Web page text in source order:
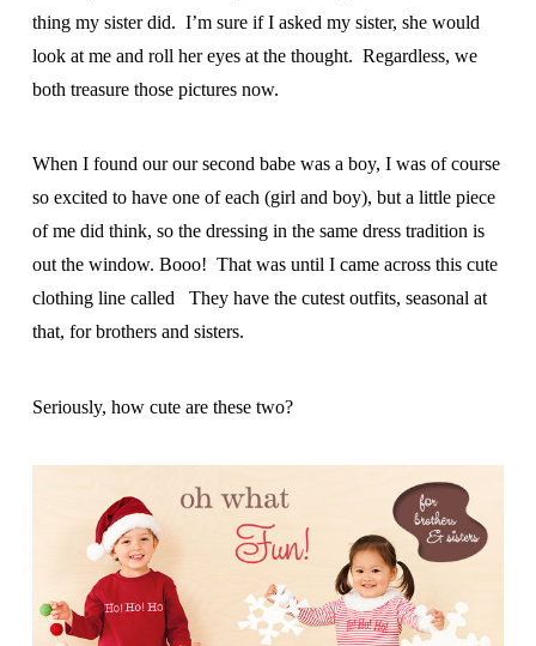
thing my sister did. I’m sure if I asked my sister, she would
look at me and roll her eyes at the thought. Regardless, we
both treasure those pictures now.
When I found our our second babe was a boy, I was of course
so excited to have one of each (girl and boy), but a little piece
of me did think, so the dressing in the same dress tradition is
out the window. Booo! That was until I came across this cute
clothing line called They have the cutest outfits, seasonal at
that, for brothers and sisters.
Seriously, how cute are these two?